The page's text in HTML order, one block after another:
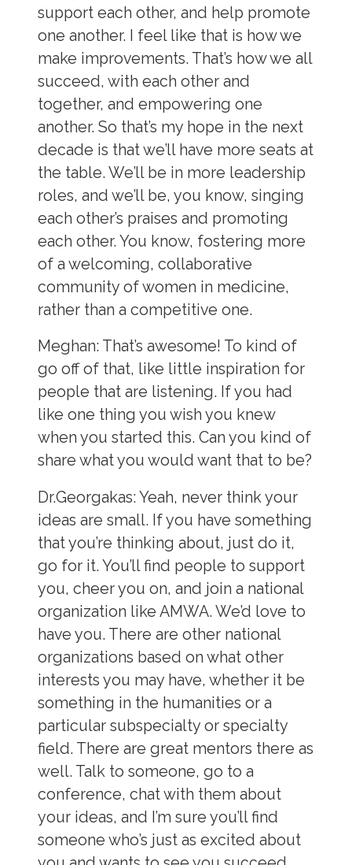
support each other, and help promote
one another. I feel like that is how we
make improvements. That’s how we all
succeed, with each other and
together, and empowering one
another. So that’s my hope in the next
decade is that we’ll have more seats at
the table. We’ll be in more leadership
roles, and we’ll be, you know, singing
each other’s praises and promoting
each other. You know, fostering more
of a welcoming, collaborative
community of women in medicine,
rather than a competitive one.
Meghan: That’s awesome! To kind of
go off of that, like little inspiration for
people that are listening. If you had
like one thing you wish you knew
when you started this. Can you kind of
share what you would want that to be?
Dr.Georgakas: Yeah, never think your
ideas are small. If you have something
that you’re thinking about, just do it,
go for it. You’ll find people to support
you, cheer you on, and join a national
organization like AMWA. We’d love to
have you. There are other national
organizations based on what other
interests you may have, whether it be
something in the humanities or a
particular subspecialty or specialty
field. There are great mentors there as
well. Talk to someone, go to a
conference, chat with them about
your ideas, and I’m sure you’ll find
someone who’s just as excited about